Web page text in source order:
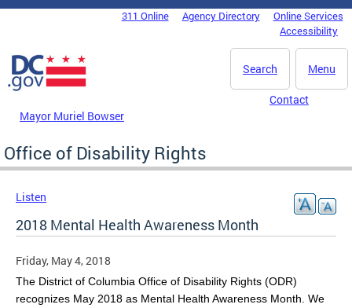
Skip to main content
DC Agency Top Menu311 Online Agency Directory
Online Services
Accessibility
Menu
Search
Mayor Muriel Bowser
Contact
Office of Disability Rights
Listen
2018 Mental Health Awareness Month
Friday, May 4, 2018
The District of Columbia Office of Disability Rights (ODR)
recognizes May 2018 as Mental Health Awareness Month. We